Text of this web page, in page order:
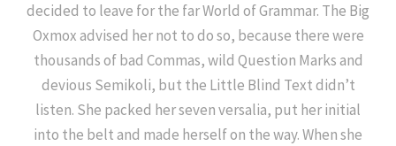
decided to leave for the far World of Grammar. The Big
Oxmox advised her not to do so, because there were
thousands of bad Commas, wild Question Marks and
devious Semikoli, but the Little Blind Text didn’t
listen. She packed her seven versalia, put her initial
into the belt and made herself on the way. When she